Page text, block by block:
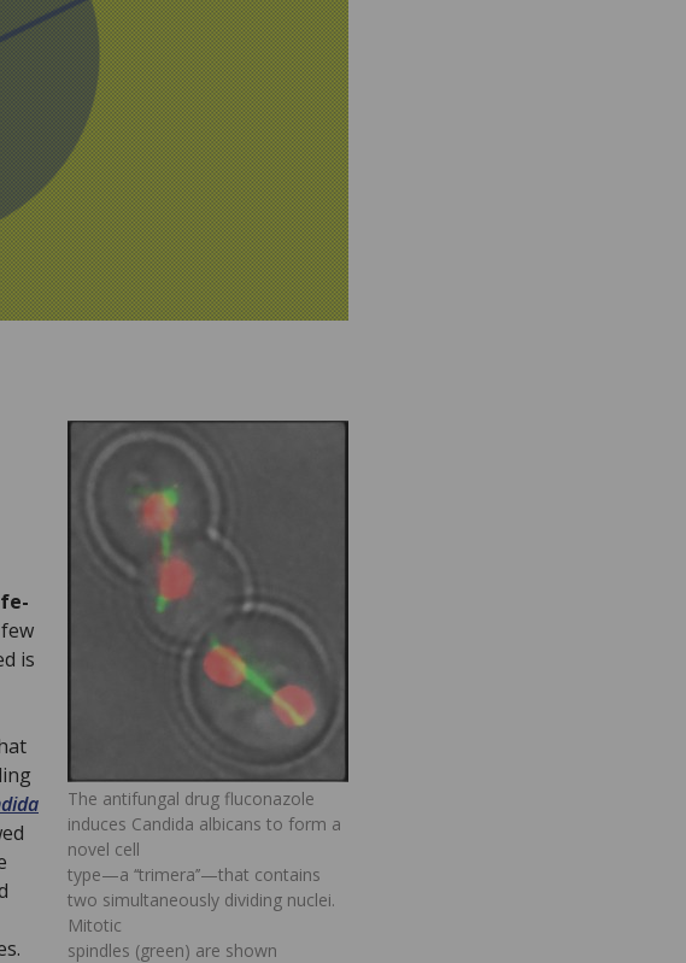
The antifungal drug fluconazole
induces Candida albicans to form a
novel cell
type—a ‘‘trimera’’—that contains
two simultaneously dividing nuclei.
Mitotic
spindles (green) are shown
is